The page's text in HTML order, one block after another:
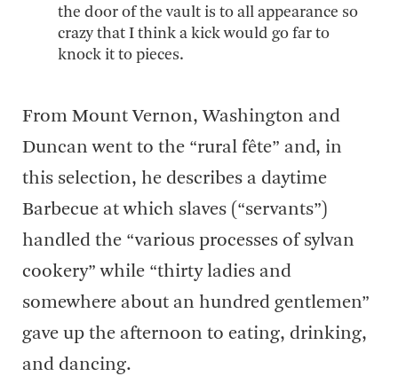
the door of the vault is to all appearance so
crazy that I think a kick would go far to
knock it to pieces.
From Mount Vernon, Washington and
Duncan went to the “rural fête” and, in
this selection, he describes a daytime
Barbecue at which slaves (“servants”)
handled the “various processes of sylvan
cookery” while “thirty ladies and
somewhere about an hundred gentlemen”
gave up the afternoon to eating, drinking,
and dancing.